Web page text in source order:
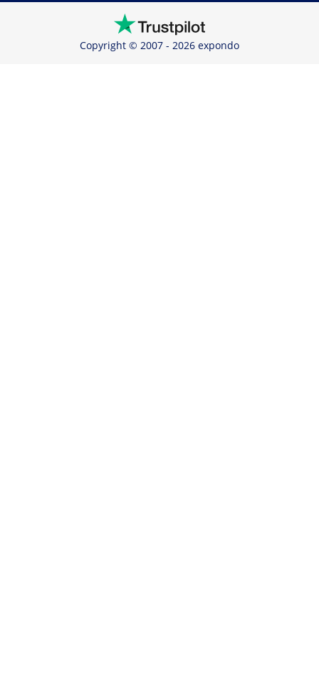
Copyright © 2007 - 2026 expondo